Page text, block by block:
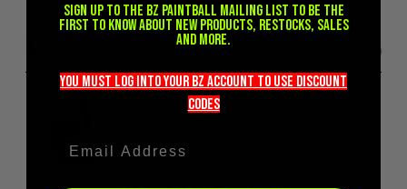
Sign up to the BZ PAINTBALL mailing list to be the
first to know about new products, restocks, sales
and more.
you must LOG into YOUR BZ account TO use discount
codeS